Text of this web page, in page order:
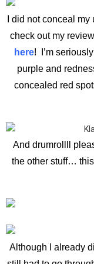
I did not conceal
check out my
here! I’m
purple and
concealed red
And drumrollll
the other stuff…
Although I already